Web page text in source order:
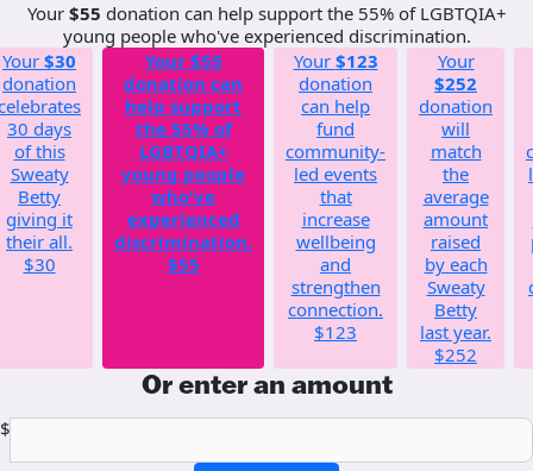
Your $55 donation can help support the 55% of LGBTQIA+
young people who've experienced discrimination.
Your $30
donation
30 days
of this
Sweaty
Betty
giving it
their all.
$30
Your $55
donation can
help support
the 55% of
LGBTQIA+
young people
who've
experienced
discrimination.
$55
Your $123
donation
can help
fund
community-
led events
that
increase
wellbeing
and
strengthen
connection.
$123
Your
$252
donation
will
match
the
average
amount
raised
by each
Sweaty
Betty
last year.
$252
Or enter an amount
$